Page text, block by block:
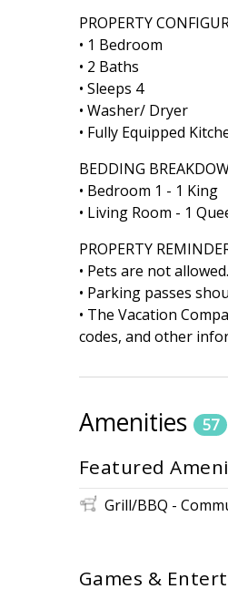
PROPERTY
• 1 Bedroom
• 2 Baths
• Sleeps 4
• Washer/ Dryer
• Fully Equipped
BEDDING
• Bedroom 1 - 1 King
• Living Room - 1
PROPERTY
• Pets are not allowed.
• Parking passes
• The Vacation
codes, and other
Amenities 57
Featured
Grill/BBQ -
Games &